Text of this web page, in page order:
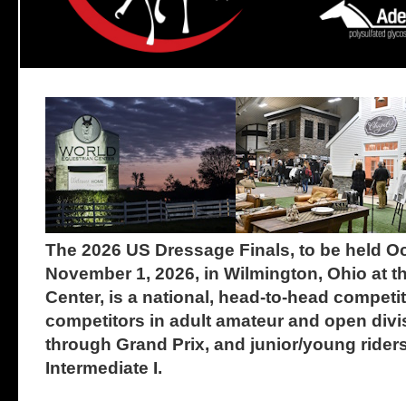
The 2026 US Dressage Finals, to be held
November 1, 2026, in Wilmington, Ohio at
Center, is a national, head-to-head
competitors in adult amateur and open
through Grand Prix, and junior/young
Intermediate I.